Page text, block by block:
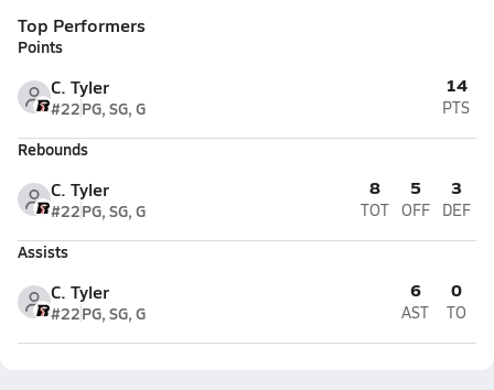
Top Performers
Points
C. Tyler
#22PG, SG, G
14
PTS
Rebounds
C. Tyler
#22PG, SG, G
8
TOT
5
OFF
3
DEF
Assists
C. Tyler
#22PG, SG, G
6
AST
0
TO